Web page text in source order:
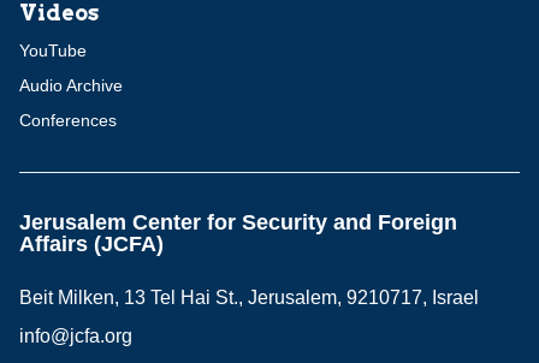
Videos
YouTube
Audio Archive
Conferences
Jerusalem Center for Security and Foreign
Affairs (JCFA)
Beit Milken, 13 Tel Hai St., Jerusalem, 9210717, Israel
info@jcfa.org